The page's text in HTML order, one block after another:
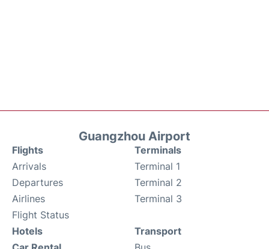
Guangzhou Airport
Flights
Arrivals
Departures
Airlines
Flight Status
Terminals
Terminal 1
Terminal 2
Terminal 3
Hotels
Transport